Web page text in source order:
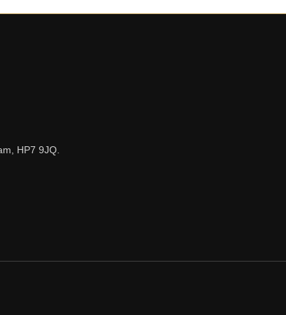
HP7 9JQ.